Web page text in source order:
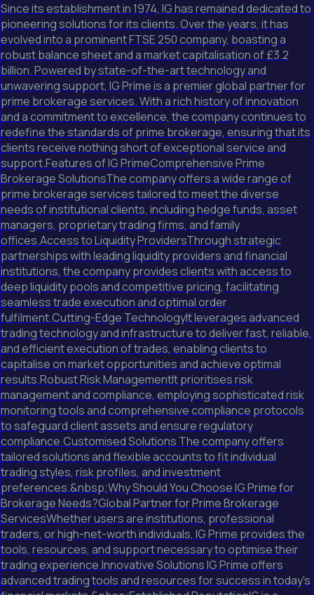
Since its establishment in 1974, IG has remained dedicated to
pioneering solutions for its clients. Over the years, it has
evolved into a prominent FTSE 250 company, boasting a
robust balance sheet and a market capitalisation of £3.2
billion. Powered by state-of-the-art technology and
unwavering support, IG Prime is a premier global partner for
prime brokerage services. With a rich history of innovation
and a commitment to excellence, the company continues to
redefine the standards of prime brokerage, ensuring that its
clients receive nothing short of exceptional service and
support.Features of IG PrimeComprehensive Prime
Brokerage SolutionsThe company offers a wide range of
prime brokerage services tailored to meet the diverse
needs of institutional clients, including hedge funds, asset
managers, proprietary trading firms, and family
offices.Access to Liquidity ProvidersThrough strategic
partnerships with leading liquidity providers and financial
institutions, the company provides clients with access to
deep liquidity pools and competitive pricing, facilitating
seamless trade execution and optimal order
fulfilment.Cutting-Edge TechnologyIt leverages advanced
trading technology and infrastructure to deliver fast, reliable,
and efficient execution of trades, enabling clients to
capitalise on market opportunities and achieve optimal
results.Robust Risk ManagementIt prioritises risk
management and compliance, employing sophisticated risk
monitoring tools and comprehensive compliance protocols
to safeguard client assets and ensure regulatory
compliance.Customised Solutions The company offers
tailored solutions and flexible accounts to fit individual
trading styles, risk profiles, and investment
preferences.&nbsp;Why Should You Choose IG Prime for
Brokerage Needs?Global Partner for Prime Brokerage
ServicesWhether users are institutions, professional
traders, or high-net-worth individuals, IG Prime provides the
tools, resources, and support necessary to optimise their
trading experience.Innovative Solutions IG Prime offers
advanced trading tools and resources for success in today's